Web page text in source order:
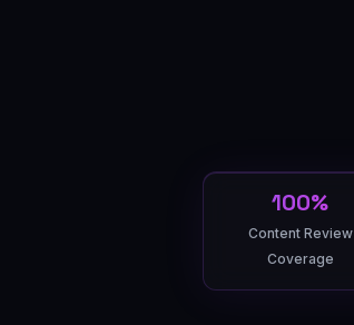
100%
Content Review
Coverage